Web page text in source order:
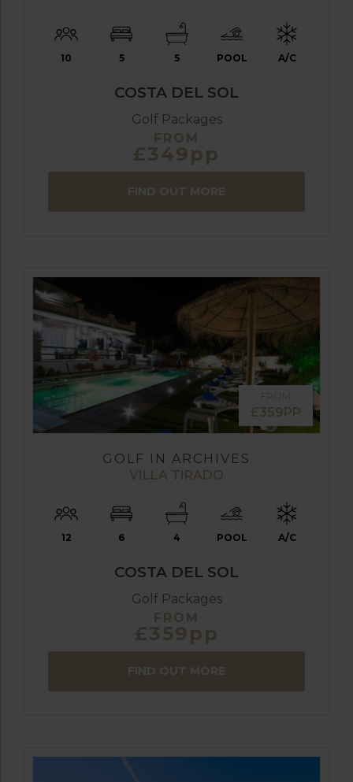
10 5 5 POOL A/C
COSTA DEL SOL
Golf Packages
FROM
£349pp
FIND OUT MORE
FROM
£359PP
GOLF IN ARCHIVES
VILLA TIRADO
12 6 4 POOL A/C
COSTA DEL SOL
Golf Packages
FROM
£359pp
FIND OUT MORE